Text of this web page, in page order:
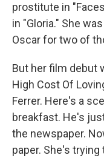
prostitute in
in "Gloria." She
Oscar for two of
But her film debut
High Cost Of
Ferrer. Here's a
breakfast. He's
the newspaper.
paper. She's